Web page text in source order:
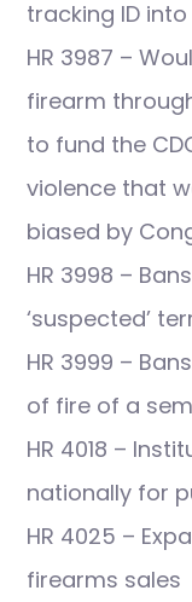
tracking ID
HR 3987 –
firearm
to fund the
violence that
biased by
HR 3998 –
‘suspected’
HR 3999 –
of fire of a
HR 4018 –
nationally for
HR 4025 –
firearms sales